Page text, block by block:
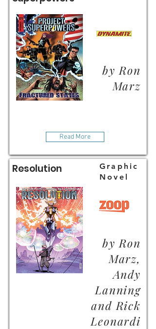
by Ron
Marz
Read More
Graphic
Novel
Resolution
by Ron
Marz,
Andy
Lanning
and Rick
Leonardi